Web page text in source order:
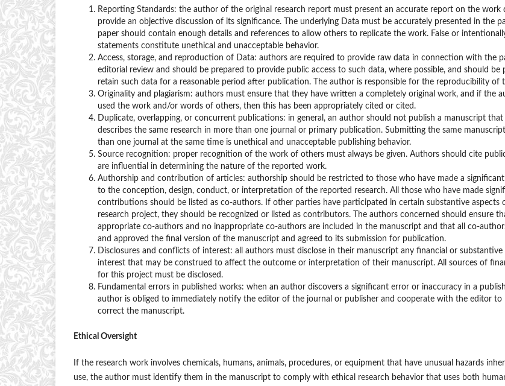
Reporting Standards: the author of the original research report must present an accurate report on the work
provide an objective discussion of its significance. The underlying Data must be accurately presented in the
paper should contain enough details and references to allow others to replicate the work. False or
statements constitute unethical and unacceptable behavior.
Access, storage, and reproduction of Data: authors are required to provide raw data in connection with the
editorial review and should be prepared to provide public access to such data, where possible, and should be
retain such data for a reasonable period after publication. The author is responsible for the reproducibility of
Originality and plagiarism: authors must ensure that they have written a completely original work, and if the
used the work and/or words of others, then this has been appropriately cited or cited.
Duplicate, overlapping, or concurrent publications: in general, an author should not publish a manuscript that
describes the same research in more than one journal or primary publication. Submitting the same
than one journal at the same time is unethical and unacceptable publishing behavior.
Source recognition: proper recognition of the work of others must always be given. Authors should cite
are influential in determining the nature of the reported work.
Authorship and contribution of articles: authorship should be restricted to those who have made a
to the conception, design, conduct, or interpretation of the reported research. All those who have made
contributions should be listed as co-authors. If other parties have participated in certain substantive aspects
research project, they should be recognized or listed as contributors. The authors concerned should ensure
appropriate co-authors and no inappropriate co-authors are included in the manuscript and that all co-
and approved the final version of the manuscript and agreed to its submission for publication.
Disclosures and conflicts of interest: all authors must disclose in their manuscript any financial or
interest that may be construed to affect the outcome or interpretation of their manuscript. All sources of
for this project must be disclosed.
Fundamental errors in published works: when an author discovers a significant error or inaccuracy in a
author is obliged to immediately notify the editor of the journal or publisher and cooperate with the editor to
correct the manuscript.
Ethical Oversight
If the research work involves chemicals, humans, animals, procedures, or equipment that have unusual hazards
use, the author must identify them in the manuscript to comply with ethical research behavior that uses both